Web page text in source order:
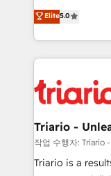
impact of your
detailed
embark on a
business up for
DIGITALISIM,
réussite des
le marketing
pourquoi, nos
référencement,
et l'intégration d'HubSpot ! Les
projet HubSpot avec
migration et
Développement
Elite5.0
Triario -
작업 수행자: Triario
Triario is a